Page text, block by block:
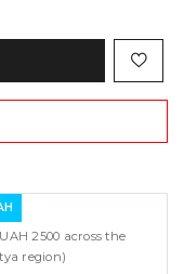
2500 across the
region)